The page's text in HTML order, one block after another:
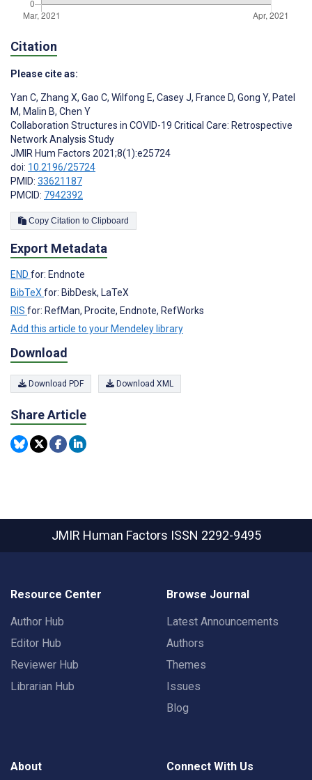
Citation
Please cite as:
Yan C, Zhang X, Gao C, Wilfong E, Casey J, France D, Gong Y, Patel
M, Malin B, Chen Y
Collaboration Structures in COVID-19 Critical Care: Retrospective
Network Analysis Study
JMIR Hum Factors 2021;8(1):e25724
doi: 10.2196/25724
PMID: 33621187
PMCID: 7942392
Copy Citation to Clipboard
Export Metadata
END for: Endnote
BibTeX for: BibDesk, LaTeX
RIS for: RefMan, Procite, Endnote, RefWorks
Add this article to your Mendeley library
Download
Download PDF Download XML
Share Article
JMIR Human Factors ISSN 2292-9495
Resource Center
Author Hub
Editor Hub
Reviewer Hub
Librarian Hub
Browse Journal
Latest Announcements
Authors
Themes
Issues
Blog
About Connect With Us